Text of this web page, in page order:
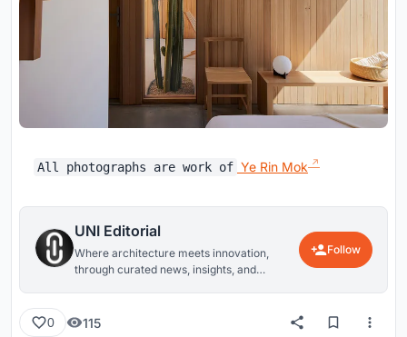
All photographs are work of Ye Rin Mok
UNI Editorial
Where architecture meets innovation,
through curated news, insights, and
Follow
0 115